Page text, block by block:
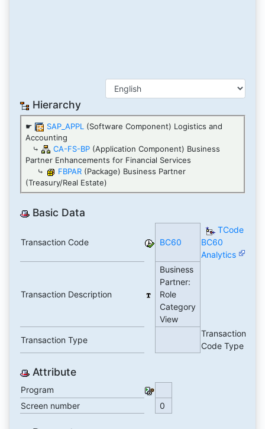
Hierarchy
☛ SAP_APPL (Software Component) Logistics and
Accounting
⤷
CA-FS-BP (Application Component) Business
Partner Enhancements for Financial Services
⤷
FBPAR (Package) Business Partner
(Treasury/Real Estate)
Basic Data
Transaction Code BC60
TCode
BC60
Analytics
Transaction Description
Business
Partner:
Role
Category
View
Transaction Type
Transaction
Code Type
Attribute
Program
Screen number
0